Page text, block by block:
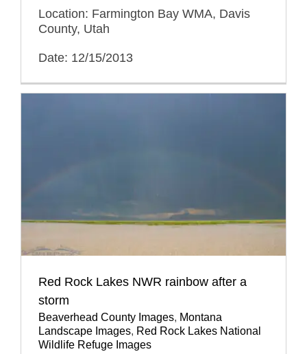
Location: Farmington Bay WMA, Davis
County, Utah
Date: 12/15/2013
Red Rock Lakes NWR rainbow after a
storm
Beaverhead County Images, Montana
Landscape Images, Red Rock Lakes National
Wildlife Refuge Images